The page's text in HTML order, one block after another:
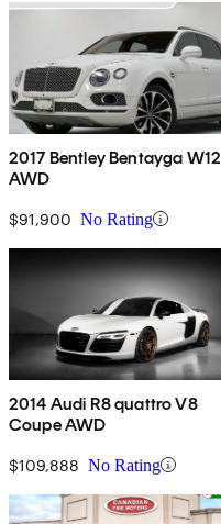
2017 Bentley Bentayga W12
AWD
$91,900 No Rating
2014 Audi R8 quattro V8
Coupe AWD
$109,888 No Rating